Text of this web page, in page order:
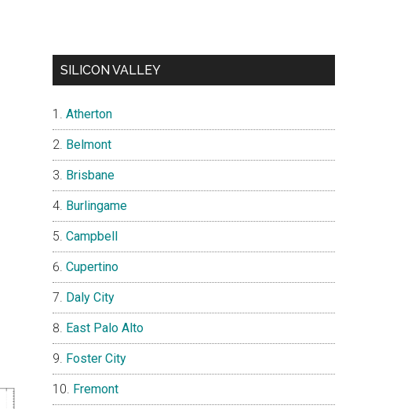
SILICON VALLEY
Atherton
Belmont
Brisbane
Burlingame
Campbell
Cupertino
Daly City
East Palo Alto
Foster City
Fremont